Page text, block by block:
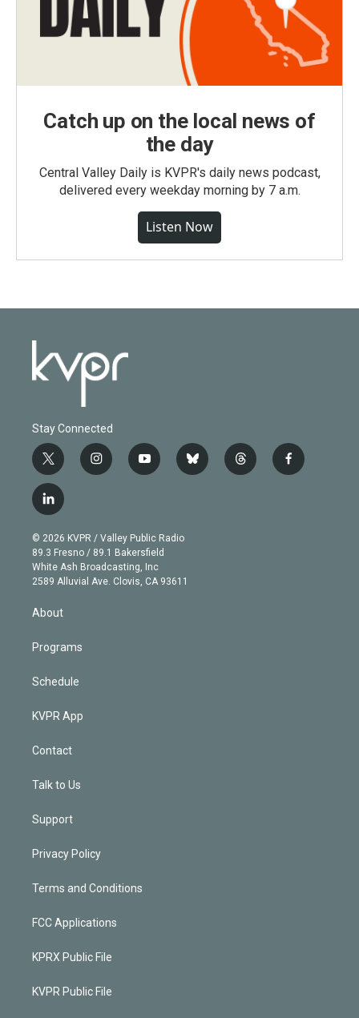
Catch up on the local news of
the day
Central Valley Daily is KVPR's daily news podcast,
delivered every weekday morning by 7 a.m.
Listen Now
Stay Connected
t
w
i
t
e
r
i
n
g
r
a
m
y
o
b
e
b
l
t
h
f
a
l
i
n
k
e
d
© 2026 KVPR / Valley Public Radio
89.3 Fresno / 89.1 Bakersfield
White Ash Broadcasting, Inc
2589 Alluvial Ave. Clovis, CA 93611
About
Programs
Schedule
KVPR App
Contact
Talk to Us
Support
Privacy Policy
Terms and Conditions
FCC Applications
KPRX Public File
KVPR Public File